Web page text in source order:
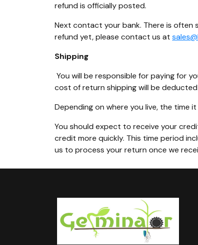
refund is officially posted.
Next contact your bank. There is often
refund yet, please contact us at
Shipping
You will be responsible for paying for
cost of return shipping will be
Depending on where you live, the time
You should expect to receive your
credit more quickly. This time period
us to process your return once we